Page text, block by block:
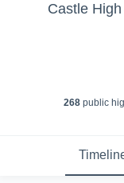
Castle
268public